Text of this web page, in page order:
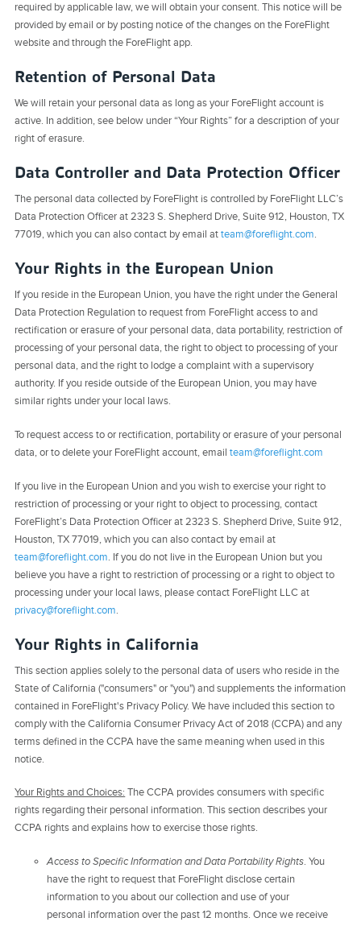
required by applicable law, we will obtain your consent. This notice will be
provided by email or by posting notice of the changes on the ForeFlight
website and through the ForeFlight app.
Retention of Personal Data
We will retain your personal data as long as your ForeFlight account is
active. In addition, see below under “Your Rights” for a description of your
right of erasure.
Data Controller and Data Protection Officer
The personal data collected by ForeFlight is controlled by ForeFlight LLC’s
Data Protection Officer at 2323 S. Shepherd Drive, Suite 912, Houston, TX
77019, which you can also contact by email atteam@foreflight.com.
Your Rights in the European Union
If you reside in the European Union, you have the right under the General
Data Protection Regulation to request from ForeFlight access to and
rectification or erasure of your personal data, data portability, restriction of
processing of your personal data, the right to object to processing of your
personal data, and the right to lodge a complaint with a supervisory
authority. If you reside outside of the European Union, you may have
similar rights under your local laws.
To request access to or rectification, portability or erasure of your personal
data, or to delete your ForeFlight account, emailteam@foreflight.com
If you live in the European Union and you wish to exercise your right to
restriction of processing or your right to object to processing, contact
ForeFlight’s Data Protection Officer at 2323 S. Shepherd Drive, Suite 912,
Houston, TX 77019, which you can also contact by email at
team@foreflight.com. If you do not live in the European Union but you
believe you have a right to restriction of processing or a right to object to
processing under your local laws, please contact ForeFlight LLC at
privacy@foreflight.com.
Your Rights in California
This section applies solely to the personal data of users who reside in the
State of California ("consumers" or "you") and supplements the information
contained in ForeFlight's Privacy Policy. We have included this section to
comply with the California Consumer Privacy Act of 2018 (CCPA) and any
terms defined in the CCPA have the same meaning when used in this
notice.
Your Rights and Choices: The CCPA provides consumers with specific
rights regarding their personal information. This section describes your
CCPA rights and explains how to exercise those rights.
Access to Specific Information and Data Portability Rights. You
have the right to request that ForeFlight disclose certain
information to you about our collection and use of your
personal information over the past 12 months. Once we receive